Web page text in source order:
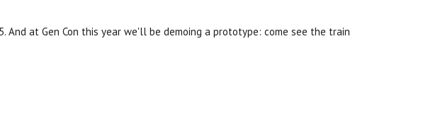
at Gen Con this year we'll be demoing a prototype: come see the train